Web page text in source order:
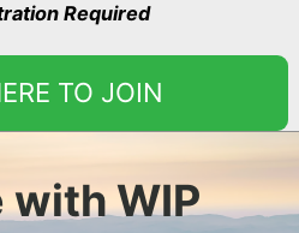
Required
TO JOIN
with WIP